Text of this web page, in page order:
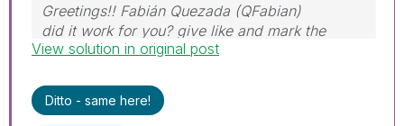
Greetings!! Fabián Quezada (QFabian)
did it work for you? give like and mark the
solution as accepted.
View solution in original post
Ditto - same here!